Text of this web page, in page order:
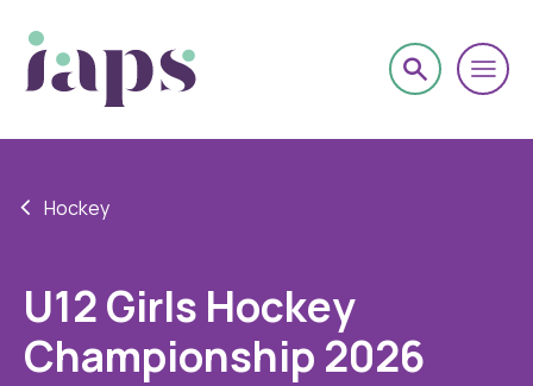
Hockey
U12 Girls Hockey
Championship 2026